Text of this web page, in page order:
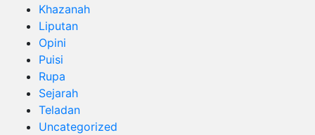
Khazanah
Liputan
Opini
Puisi
Rupa
Sejarah
Teladan
Uncategorized